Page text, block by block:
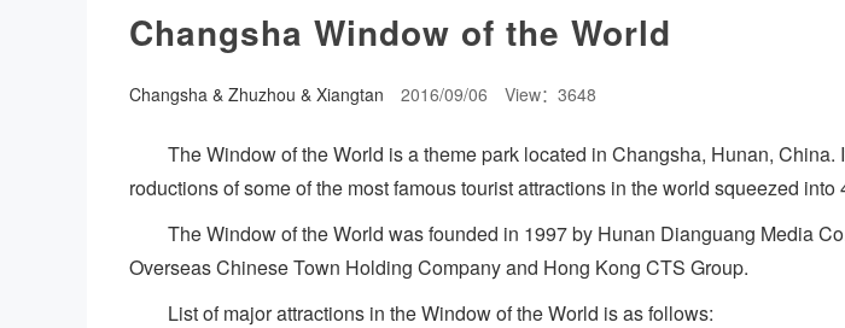
Changsha Window of the World
Changsha & Zhuzhou & Xiangtan 2016/09/06 View：3648
The Window of the World is a theme park located in Changsha, Hunan, China.
roductions of some of the most famous tourist attractions in the world squeezed into
The Window of the World was founded in 1997 by Hunan Dianguang Media
Overseas Chinese Town Holding Company and Hong Kong CTS Group.
List of major attractions in the Window of the World is as follows: